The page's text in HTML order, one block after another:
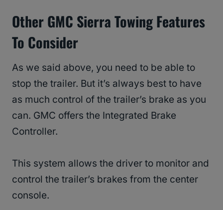
Other GMC Sierra Towing Features
To Consider
As we said above, you need to be able to
stop the trailer. But it’s always best to have
as much control of the trailer’s brake as you
can. GMC offers the Integrated Brake
Controller.
This system allows the driver to monitor and
control the trailer’s brakes from the center
console.